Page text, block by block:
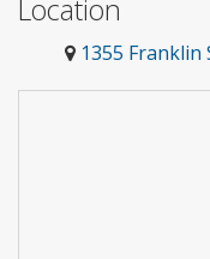
Location
1355 Franklin